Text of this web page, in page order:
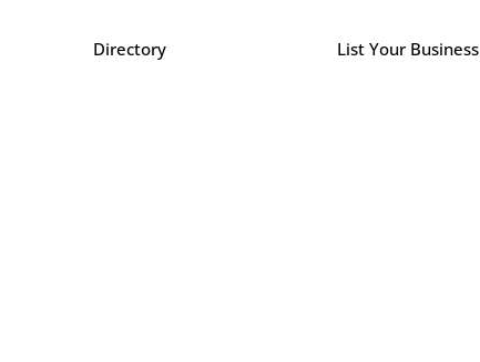
Directory List Your Business